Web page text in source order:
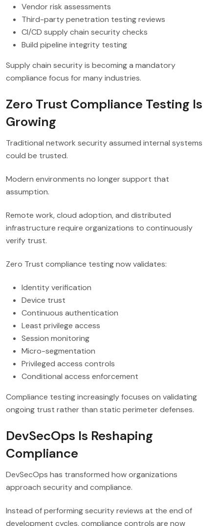
Vendor risk assessments
Third-party penetration testing reviews
CI/CD supply chain security checks
Build pipeline integrity testing
Supply chain security is becoming a mandatory
compliance focus for many industries.
Zero Trust Compliance Testing Is
Growing
Traditional network security assumed internal systems
could be trusted.
Modern environments no longer support that
assumption.
Remote work, cloud adoption, and distributed
infrastructure require organizations to continuously
verify trust.
Zero Trust compliance testing now validates:
Identity verification
Device trust
Continuous authentication
Least privilege access
Session monitoring
Micro-segmentation
Privileged access controls
Conditional access enforcement
Compliance testing increasingly focuses on validating
ongoing trust rather than static perimeter defenses.
DevSecOps Is Reshaping
Compliance
DevSecOps has transformed how organizations
approach security and compliance.
Instead of performing security reviews at the end of
development cycles, compliance controls are now